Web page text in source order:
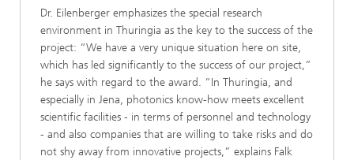
Dr. Eilenberger emphasizes the special research
environment in Thuringia as the key to the success of the
project: “We have a very unique situation here on site,
which has led significantly to the success of our project,”
he says with regard to the award. “In Thuringia, and
especially in Jena, photonics know-how meets excellent
scientific facilities - in terms of personnel and technology
- and also companies that are willing to take risks and do
not shy away from innovative projects,” explains Falk